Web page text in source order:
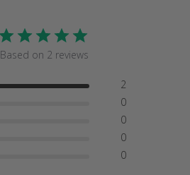
Based on 2 reviews
2
0
0
0
0